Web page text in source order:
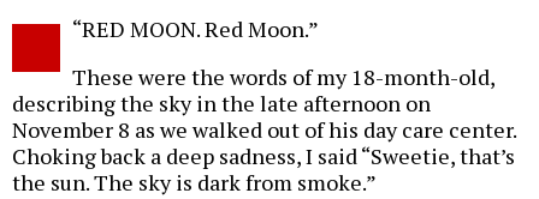
“RED MOON. Red Moon.”
These were the words of my 18-month-old,
describing the sky in the late afternoon on
November 8 as we walked out of his day care center.
Choking back a deep sadness, I said “Sweetie, that’s
the sun. The sky is dark from smoke.”